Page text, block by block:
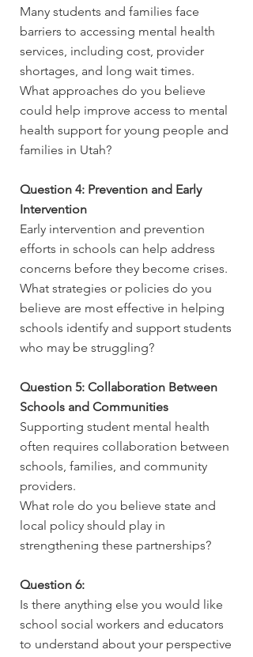
Many students and families face
barriers to accessing mental health
services, including cost, provider
shortages, and long wait times.
What approaches do you believe
could help improve access to mental
health support for young people and
families in Utah?
Question 4: Prevention and Early
Intervention
Early intervention and prevention
efforts in schools can help address
concerns before they become crises.
What strategies or policies do you
believe are most effective in helping
schools identify and support students
who may be struggling?
Question 5: Collaboration Between
Schools and Communities
Supporting student mental health
often requires collaboration between
schools, families, and community
providers.
What role do you believe state and
local policy should play in
strengthening these partnerships?
Question 6:
Is there anything else you would like
school social workers and educators
to understand about your perspective